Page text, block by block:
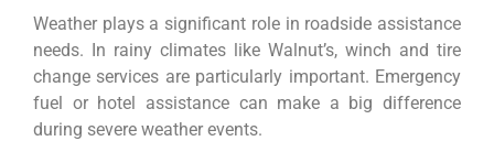
Weather plays a significant role in roadside assistance
needs. In rainy climates like Walnut’s, winch and tire
change services are particularly important. Emergency
fuel or hotel assistance can make a big difference
during severe weather events.